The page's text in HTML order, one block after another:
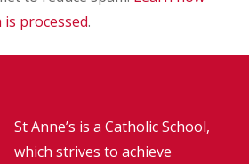
processed.
St Anne’s is a Catholic School,
which strives to achieve